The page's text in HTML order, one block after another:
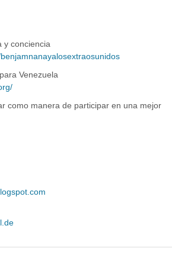
y conciencia
Venezuela
como manera de participar en una mejor